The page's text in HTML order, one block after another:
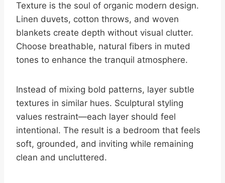
Texture is the soul of organic modern design.
Linen duvets, cotton throws, and woven
blankets create depth without visual clutter.
Choose breathable, natural fibers in muted
tones to enhance the tranquil atmosphere.
Instead of mixing bold patterns, layer subtle
textures in similar hues. Sculptural styling
values restraint—each layer should feel
intentional. The result is a bedroom that feels
soft, grounded, and inviting while remaining
clean and uncluttered.